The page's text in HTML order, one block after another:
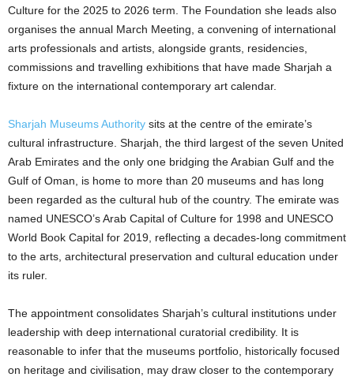
Culture for the 2025 to 2026 term. The Foundation she leads also
organises the annual March Meeting, a convening of international
arts professionals and artists, alongside grants, residencies,
commissions and travelling exhibitions that have made Sharjah a
fixture on the international contemporary art calendar.
Sharjah Museums Authority sits at the centre of the emirate’s
cultural infrastructure. Sharjah, the third largest of the seven United
Arab Emirates and the only one bridging the Arabian Gulf and the
Gulf of Oman, is home to more than 20 museums and has long
been regarded as the cultural hub of the country. The emirate was
named UNESCO’s Arab Capital of Culture for 1998 and UNESCO
World Book Capital for 2019, reflecting a decades-long commitment
to the arts, architectural preservation and cultural education under
its ruler.
The appointment consolidates Sharjah’s cultural institutions under
leadership with deep international curatorial credibility. It is
reasonable to infer that the museums portfolio, historically focused
on heritage and civilisation, may draw closer to the contemporary